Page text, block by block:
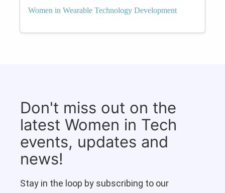
Women in Wearable Technology Development
Don't miss out on the
latest Women in Tech
events, updates and
news!
Stay in the loop by subscribing to our